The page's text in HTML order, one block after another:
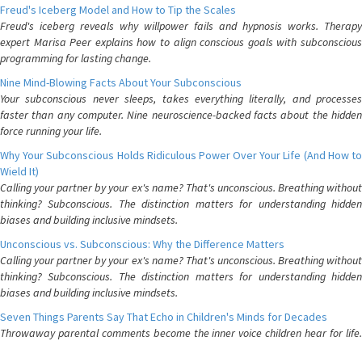
Freud's Iceberg Model and How to Tip the Scales
Freud's iceberg reveals why willpower fails and hypnosis works. Therapy
expert Marisa Peer explains how to align conscious goals with subconscious
programming for lasting change.
Nine Mind-Blowing Facts About Your Subconscious
Your subconscious never sleeps, takes everything literally, and processes
faster than any computer. Nine neuroscience-backed facts about the hidden
force running your life.
Why Your Subconscious Holds Ridiculous Power Over Your Life (And How to
Wield It)
Calling your partner by your ex's name? That's unconscious. Breathing without
thinking? Subconscious. The distinction matters for understanding hidden
biases and building inclusive mindsets.
Unconscious vs. Subconscious: Why the Difference Matters
Calling your partner by your ex's name? That's unconscious. Breathing without
thinking? Subconscious. The distinction matters for understanding hidden
biases and building inclusive mindsets.
Seven Things Parents Say That Echo in Children's Minds for Decades
Throwaway parental comments become the inner voice children hear for life.